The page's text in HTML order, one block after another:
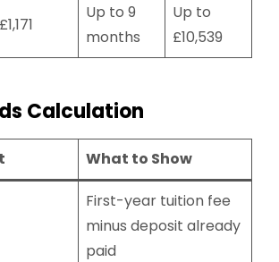
£1,171
Up to 9
months
Up to
£10,539
Calculation
What to Show
First-year tuition fee
minus deposit already
paid